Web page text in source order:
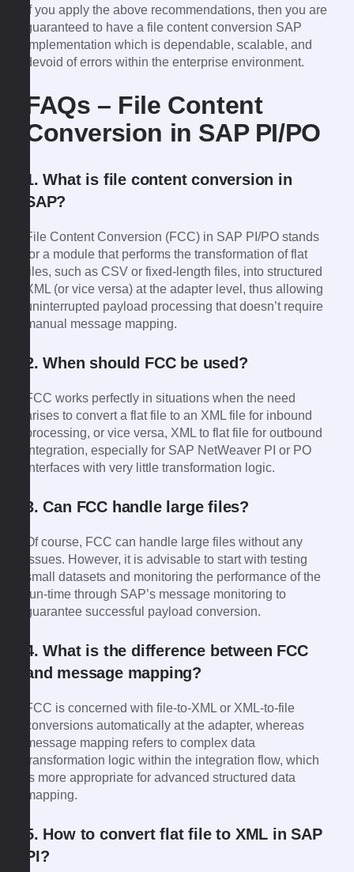
If you apply the above recommendations, then you are
guaranteed to have a file content conversion SAP
implementation which is dependable, scalable, and
devoid of errors within the enterprise environment.
FAQs – File Content
Conversion in SAP PI/PO
1. What is file content conversion in
SAP?
File Content Conversion (FCC) in SAP PI/PO stands
for a module that performs the transformation of flat
files, such as CSV or fixed-length files, into structured
XML (or vice versa) at the adapter level, thus allowing
uninterrupted payload processing that doesn’t require
manual message mapping.
2. When should FCC be used?
FCC works perfectly in situations when the need
arises to convert a flat file to an XML file for inbound
processing, or vice versa, XML to flat file for outbound
integration, especially for SAP NetWeaver PI or PO
interfaces with very little transformation logic.
3. Can FCC handle large files?
Of course, FCC can handle large files without any
issues. However, it is advisable to start with testing
small datasets and monitoring the performance of the
run-time through SAP’s message monitoring to
guarantee successful payload conversion.
4. What is the difference between FCC
and message mapping?
FCC is concerned with file-to-XML or XML-to-file
conversions automatically at the adapter, whereas
message mapping refers to complex data
transformation logic within the integration flow, which
is more appropriate for advanced structured data
mapping.
5. How to convert flat file to XML in SAP
PI?